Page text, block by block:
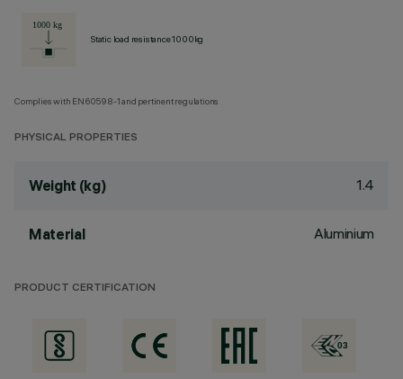
Static load resistance 1000kg
Complies with EN60598-1 and pertinent regulations
PHYSICAL PROPERTIES
Weight (kg) 1.4
Material Aluminium
PRODUCT CERTIFICATION